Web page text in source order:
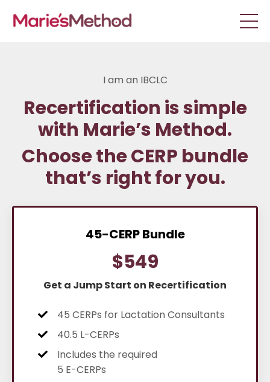
I am an IBCLC
Recertification is simple
with Marie’s Method.
Choose the CERP bundle
that’s right for you.
45-CERP Bundle
$549
Get a Jump Start on Recertification
45 CERPs for Lactation Consultants
40.5 L-CERPs
Includes the required
5 E-CERPs